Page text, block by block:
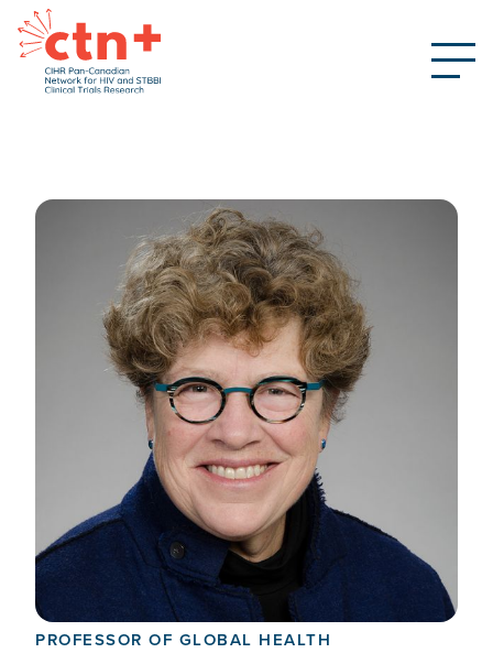
Connie Celum
MEMBER, EXTERNAL ADVISORY COMMITTEE
PROFESSOR OF GLOBAL HEALTH